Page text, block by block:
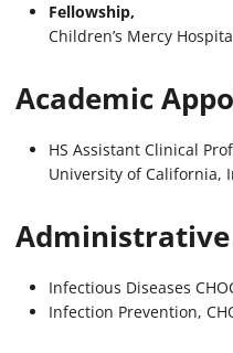
Fellowship,
Children’s Mercy
Academic
HS Assistant Clinical
University of California,
Infectious Diseases
Infection Prevention,